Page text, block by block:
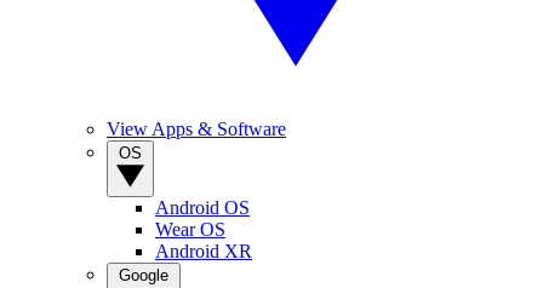
View Apps & Software
Android OS
Wear OS
Android XR